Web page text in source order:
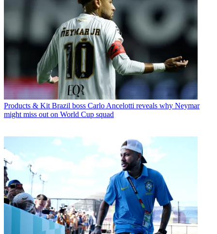
Products & Kit Brazil boss Carlo Ancelotti reveals why Neymar
might miss out on World Cup squad